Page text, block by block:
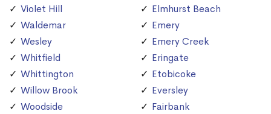
Violet Hill
Waldemar
Wesley
Whitfield
Whittington
Willow Brook
Woodside
Elmhurst Beach
Emery
Emery Creek
Eringate
Etobicoke
Eversley
Fairbank